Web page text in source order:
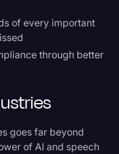
of every important
through better
goes far beyond
of AI and speech